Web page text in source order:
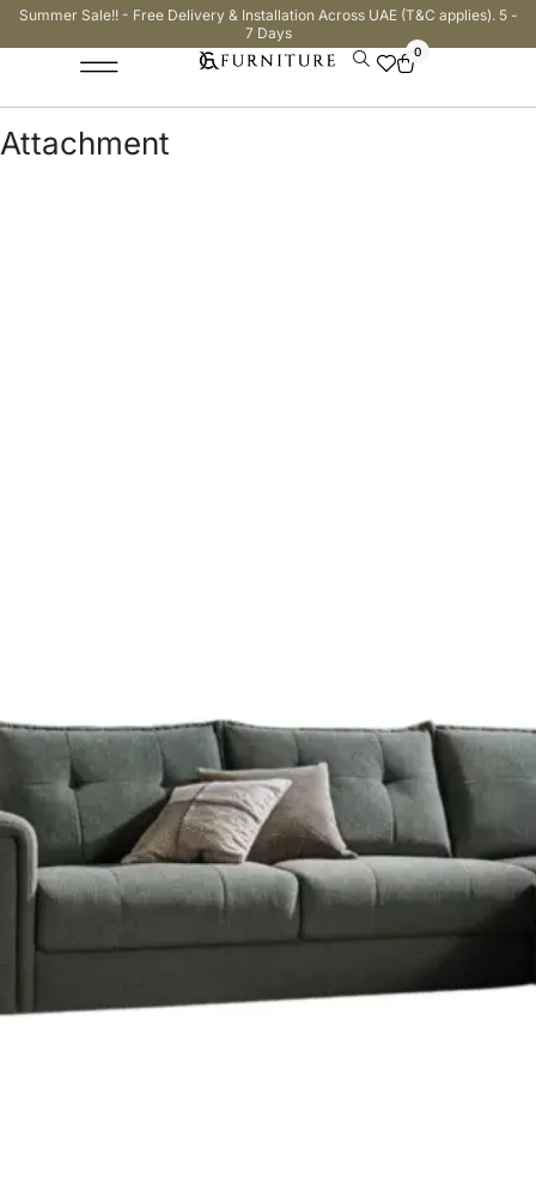
Summer Sale!! - Free Delivery & Installation Across UAE (T&C applies). 5 -
7 Days
0
Attachment